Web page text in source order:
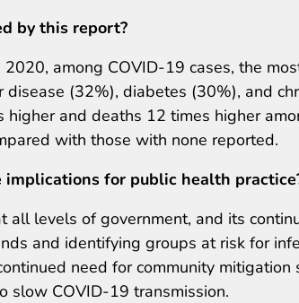
by this report?
among COVID-19 cases, the
disease (32%), diabetes (30%), and
higher and deaths 12 times higher
with those with none reported.
for public health
all levels of government, and its
and identifying groups at risk for
need for community
slow COVID-19 transmission.